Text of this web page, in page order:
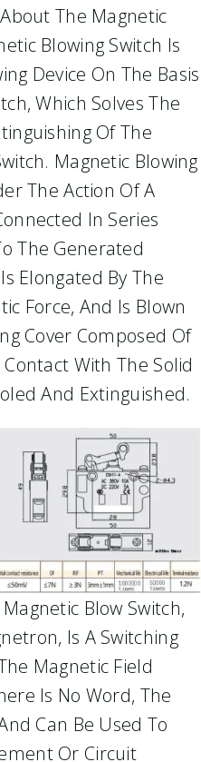
The Magnetic
Blowing Switch Is
Device On The Basis
Which Solves The
Of The
Magnetic Blowing
The Action Of A
In Series
The Generated
Elongated By The
Force, And Is Blown
Cover Composed Of
With The Solid
And Extinguished.
Blow Switch,
Is A Switching
Magnetic Field
Is No Word, The
Can Be Used To
Or Circuit